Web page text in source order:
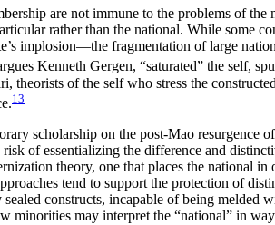
are not immune to the problems of
rather than the national. While some
implosion—the fragmentation of large
Kenneth Gergen, “saturated” the self,
theorists of the self who stress the
13
scholarship on the post-Mao
of essentializing the difference and
theory, one that places the national
tend to support the protection of
constructs, incapable of being
may interpret the “national” in